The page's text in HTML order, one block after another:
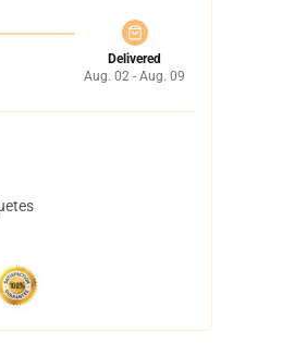
Delivered
Aug. 02 - Aug. 09